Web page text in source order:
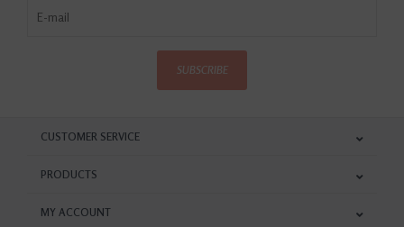
SUBSCRIBE
CUSTOMER SERVICE
PRODUCTS
MY ACCOUNT